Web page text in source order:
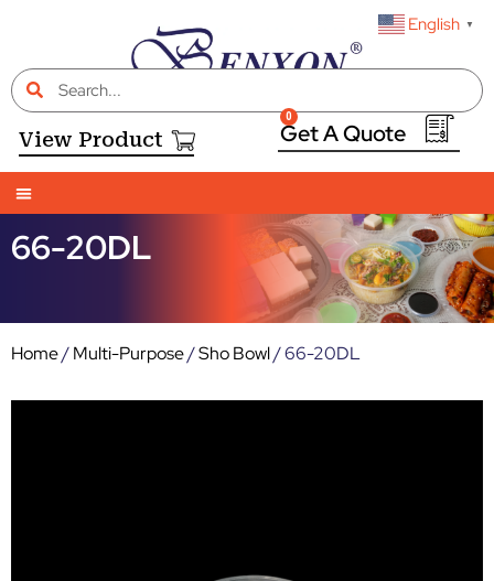
English ▼
View Product
0
66-20DL
Home/Multi-Purpose/Sho Bowl/ 66-20DL